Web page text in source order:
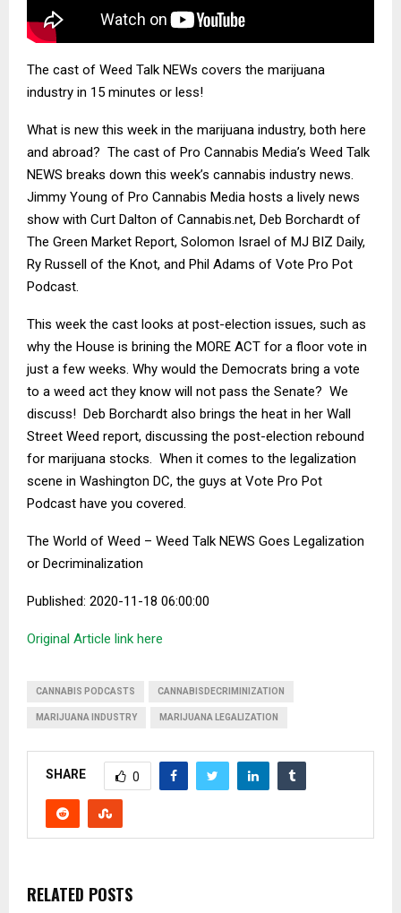
The cast of Weed Talk NEWs covers the marijuana
industry in 15 minutes or less!
What is new this week in the marijuana industry, both here
and abroad? The cast of Pro Cannabis Media’s Weed Talk
NEWS breaks down this week’s cannabis industry news.
Jimmy Young of Pro Cannabis Media hosts a lively news
show with Curt Dalton of Cannabis.net, Deb Borchardt of
The Green Market Report, Solomon Israel of MJ BIZ Daily,
Ry Russell of the Knot, and Phil Adams of Vote Pro Pot
Podcast.
This week the cast looks at post-election issues, such as
why the House is brining the MORE ACT for a floor vote in
just a few weeks. Why would the Democrats bring a vote
to a weed act they know will not pass the Senate? We
discuss! Deb Borchardt also brings the heat in her Wall
Street Weed report, discussing the post-election rebound
for marijuana stocks. When it comes to the legalization
scene in Washington DC, the guys at Vote Pro Pot
Podcast have you covered.
The World of Weed – Weed Talk NEWS Goes Legalization
or Decriminalization
Published: 2020-11-18 06:00:00
Original Article link here
CANNABIS PODCASTS CANNABISDECRIMINIZATION
MARIJUANA INDUSTRY MARIJUANA LEGALIZATION
SHARE 0
RELATED POSTS